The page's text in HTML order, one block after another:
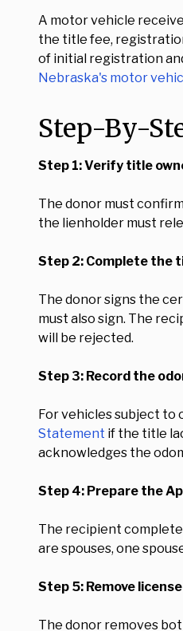
A motor vehicle
the title fee,
of initial registration
Nebraska's motor
Step-By-
Step 1: Verify title
The donor must
the lienholder must
Step 2: Complete the
The donor signs the
must also sign. The
will be rejected.
Step 3: Record the
For vehicles subject
Statement if the title
acknowledges the
Step 4: Prepare the
The recipient
are spouses, one
Step 5: Remove
The donor removes